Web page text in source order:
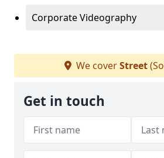
Corporate Videography
We coverStreet
Get in touch